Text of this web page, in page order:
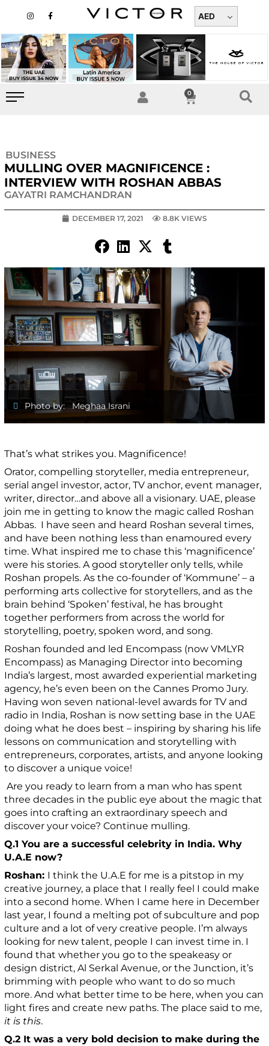
content
n
a
g
r
a
m
a
b
o
o
k
-
AED
0
Cart
BUSINESS
MULLING OVER MAGNIFICENCE :
INTERVIEW WITH ROSHAN ABBAS
GAYATRI RAMCHANDRAN
DECEMBER 17, 2021 8.8K VIEWS
Photo by: Meghaa Israni
That’s what strikes you. Magnificence!
Orator, compelling storyteller, media entrepreneur,
serial angel investor, actor, TV anchor, event manager,
writer, director…and above all a visionary. UAE, please
join me in getting to know the magic called Roshan
Abbas. I have seen and heard Roshan several times,
and have been nothing less than enamoured every
time. What inspired me to chase this ‘magnificence’
were his stories. A good storyteller only tells, while
Roshan propels. As the co-founder of ‘Kommune’ – a
performing arts collective for storytellers, and as the
brain behind ‘Spoken’ festival, he has brought
together performers from across the world for
storytelling, poetry, spoken word, and song.
Roshan founded and led Encompass (now VMLYR
Encompass) as Managing Director into becoming
India’s largest, most awarded experiential marketing
agency, he’s even been on the Cannes Promo Jury.
Having won seven national-level awards for TV and
radio in India, Roshan is now setting base in the UAE
doing what he does best – inspiring by sharing his life
lessons on communication and storytelling with
entrepreneurs, corporates, artists, and anyone looking
to discover a unique voice!
Are you ready to learn from a man who has spent
three decades in the public eye about the magic that
goes into crafting an extraordinary speech and
discover your voice? Continue mulling.
Q.1You are a successful celebrity in India. Why
U.A.E now?
Roshan: I think the U.A.E for me is a pitstop in my
creative journey, a place that I really feel I could make
into a second home. When I came here in December
last year, I found a melting pot of subculture and pop
culture and a lot of very creative people. I’m always
looking for new talent, people I can invest time in. I
found that whether you go to the speakeasy or
design district, Al Serkal Avenue, or the Junction, it’s
brimming with people who want to do so much
more. And what better time to be here, when you can
light fires and create new paths. The place said to me,
it is this.
Q.2 It was a very bold decision to make during the